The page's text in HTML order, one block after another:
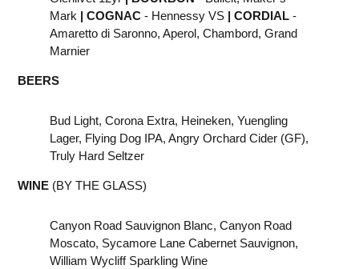
Mark | COGNAC - Hennessy VS | CORDIAL -
Amaretto di Saronno, Aperol, Chambord, Grand
Marnier
BEERS
Bud Light, Corona Extra, Heineken, Yuengling
Lager, Flying Dog IPA, Angry Orchard Cider (GF),
Truly Hard Seltzer
WINE (BY THE GLASS)
Canyon Road Sauvignon Blanc, Canyon Road
Moscato, Sycamore Lane Cabernet Sauvignon,
William Wycliff Sparkling Wine